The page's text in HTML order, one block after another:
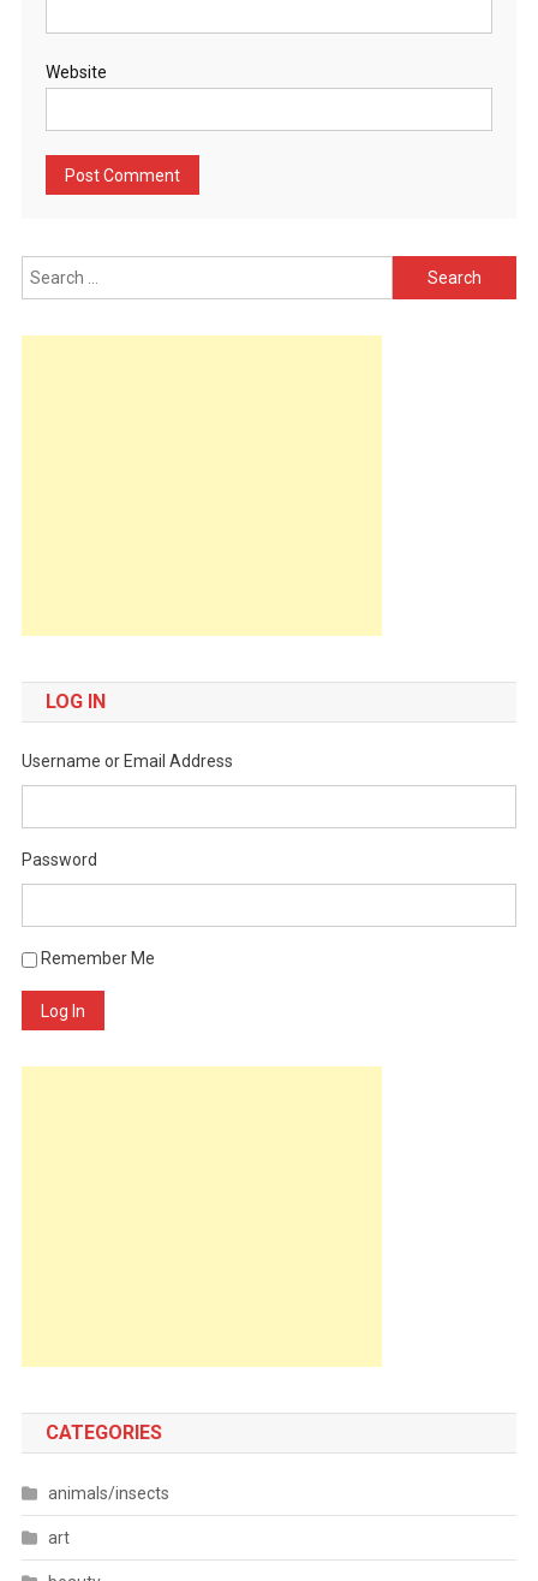
Website
Search
for:
LOG IN
Username or Email Address
Password
Remember Me
Log In
CATEGORIES
animals/insects
art